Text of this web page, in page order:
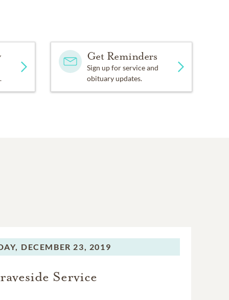
Get Reminders
Sign up for service and
obituary updates.
DECEMBER 23, 2019
Service